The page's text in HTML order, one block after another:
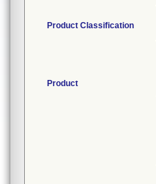
Product Classification
Product